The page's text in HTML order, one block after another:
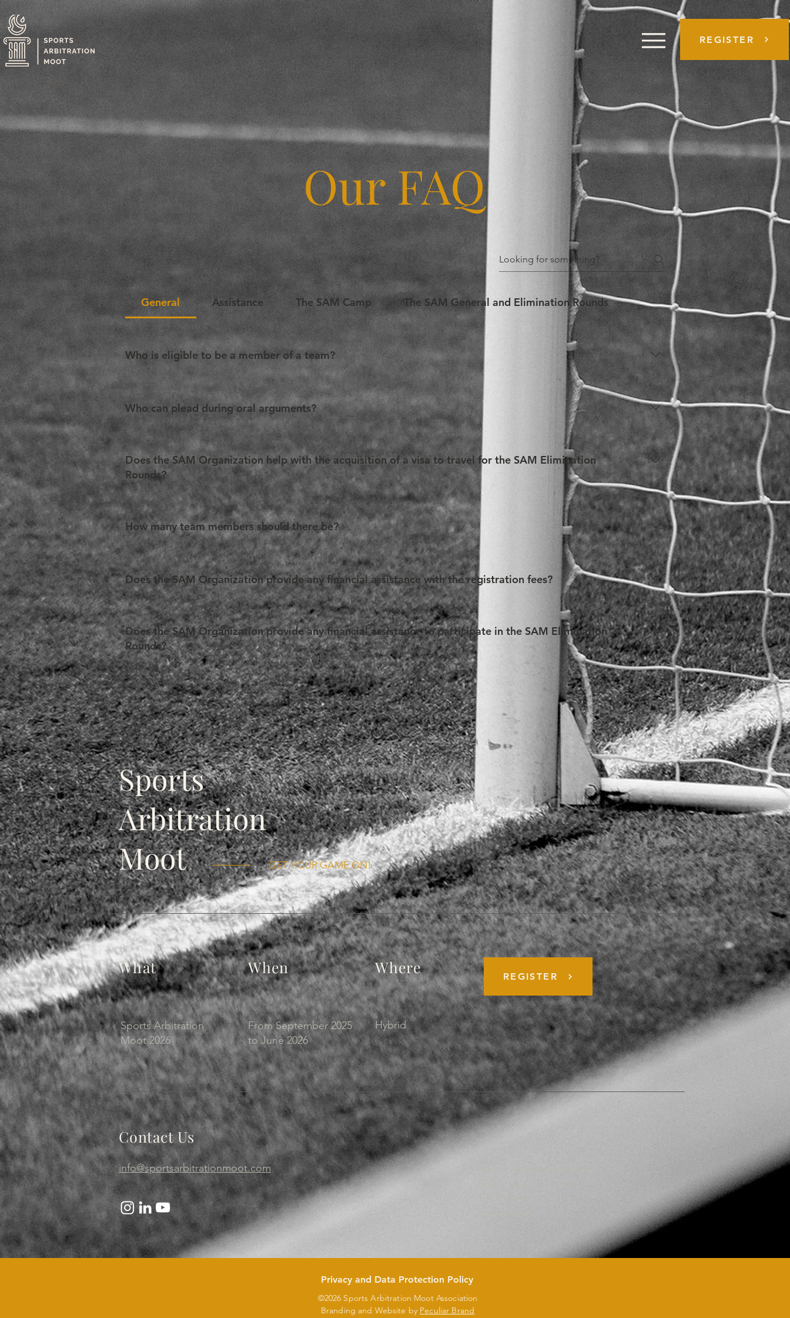
REGISTER
Our FAQ
General Assistance The SAM Camp The SAM General and Elimination Rounds
Who is eligible to be a member of a team?
Any law student in the world can participate in the SAM! Please refer to our Rules for further information regarding eligibility.
Who can plead during oral arguments?
A Team can be composed of up to 6 (six) members. As such, all team members can plead during the SAM General Rounds,
more specifically two team members per given round. Teams are most welcome to alternate speakers in between rounds i.e. A
given member may plead during one round while not pleading during the second etc.
Does the SAM Organization help with the acquisition of a visa to travel for the SAM Elimination
Rounds?
Yes. It is highly recommended that Teams apply for a visa as early as possible. The location of the SAM Elimination Rounds may
vary from one edition to another. As such, the SAM Organization can provide an invitation letter to individuals who require so in
order to support their application. That being said, the SAM Organization cannot otherwise interfere with the process of visa
procurement.
How many team members should there be?
In light of the configuration of the Competition, a Team may be composed of a minimum of 2 (two) members, without
exceeding 6 (six) members in total (excluding the coach(es)).
Does the SAM Organization provide any financial assistance with the registration fees?
Yes. The SAM Organization strives to give the opportunity to all students worldwide to practise their advocacy skills. As such,
Teams can apply for a registration fee waiver before the deadline for registration passes. To be considered for a fee waiver, any
given team must submit evidence of low means that prevent them from paying the applicable price. Each application will be
examined on a case-by-case basis.
Does the SAM Organization provide any financial assistance to participate in the SAM Elimination
Rounds?
After the SAM General Rounds, an application form for financial assistance may be circulated by the SAM Organization.
Depending on the funds available, it may provide partial financial assistance limited to travel and/or accommodation expenses
(in the form of reimbursements). Any concerned Team should provide such application form with all supporting documents
within the established time limit. The SAM Organization is not bound to allocate funds to a Team if an application is submitted.
Concurrently, the SAM Organization may refuse the reimbursement failing to comply with the applicable deadlines.
Sports
Arbitration
Moot
GET YOUR GAME ON!
What When Where REGISTER
Sports Arbitration
Moot 2026
From September 2025
to June 2026
Hybrid
Contact Us
info@sportsarbitrationmoot.com
Privacy and Data Protection Policy
©2026 Sports Arbitration Moot Association
Branding and Website by Peculiar Brand